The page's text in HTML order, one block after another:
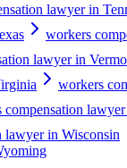
lawyer in
workers
lawyer in
workers
compensation
lawyer in Wisconsin